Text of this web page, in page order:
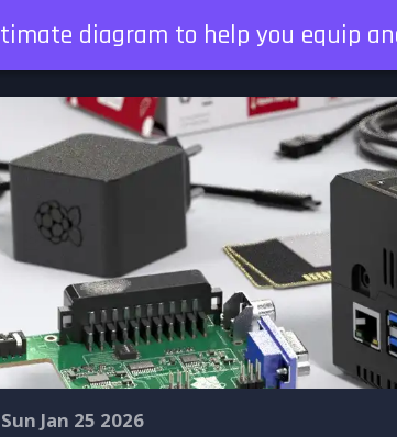
diagram to help you equip
Sun Jan 25 2026